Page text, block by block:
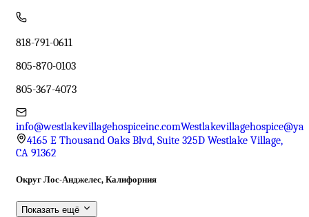
818-791-0611
805-870-0103
805-367-4073
info@westlakevillagehospiceinc.com
4165 E Thousand Oaks Blvd, Suite 325D Westlake Village,
CA 91362
Округ Лос-Анджелес, Калифорния
Показать ещё